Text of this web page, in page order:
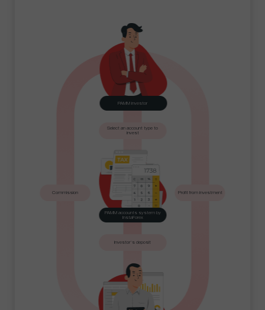
PAMM investor
PAMM accounts system by
InstaForex
Profit from investment
Select an account type to
invest
Investor's deposit
Commission